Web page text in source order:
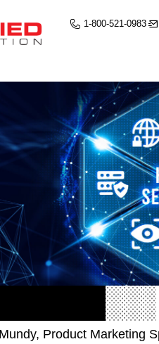
1-800-521-0983
Product Marketing